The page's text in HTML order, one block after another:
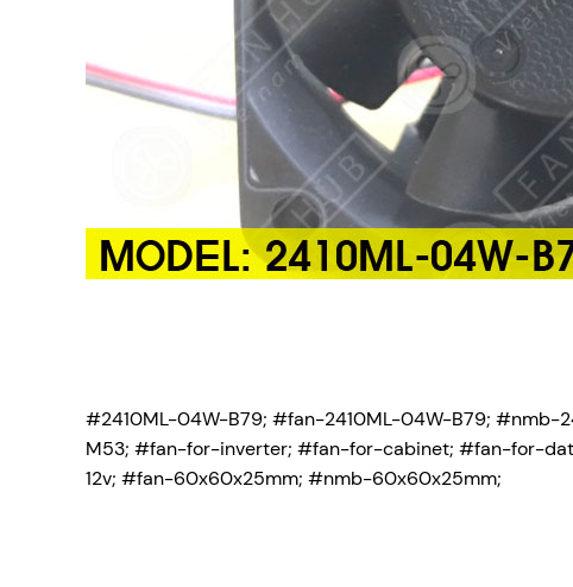
#2410ML-04W-B79; #fan-2410ML-04W-B79; #nmb-
M53; #fan-for-inverter; #fan-for-cabinet; #fan-for-
12v; #fan-60x60x25mm; #nmb-60x60x25mm;